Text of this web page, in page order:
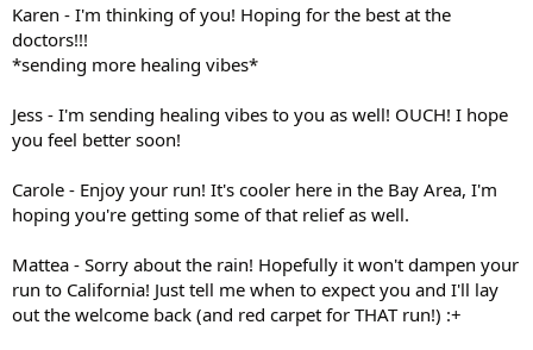
Karen - I'm thinking of you! Hoping for the best at the
doctors!!!
*sending more healing vibes*
Jess - I'm sending healing vibes to you as well! OUCH! I hope
you feel better soon!
Carole - Enjoy your run! It's cooler here in the Bay Area, I'm
hoping you're getting some of that relief as well.
Mattea - Sorry about the rain! Hopefully it won't dampen your
run to California! Just tell me when to expect you and I'll lay
out the welcome back (and red carpet for THAT run!) :+